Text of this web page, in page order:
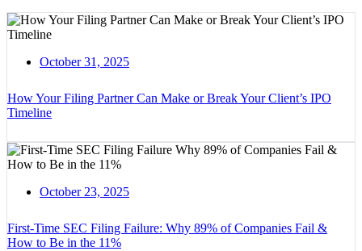
October 31, 2025
How Your Filing Partner Can Make or Break Your Client’s IPO
Timeline
October 23, 2025
First-Time SEC Filing Failure: Why 89% of Companies Fail &
How to Be in the 11%